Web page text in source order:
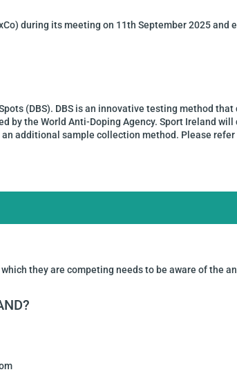
during its meeting on 11th September 2025 and
(DBS). DBS is an innovative testing method
by the World Anti-Doping Agency. Sport Ireland
additional sample collection method. Please
they are competing needs to be aware of the